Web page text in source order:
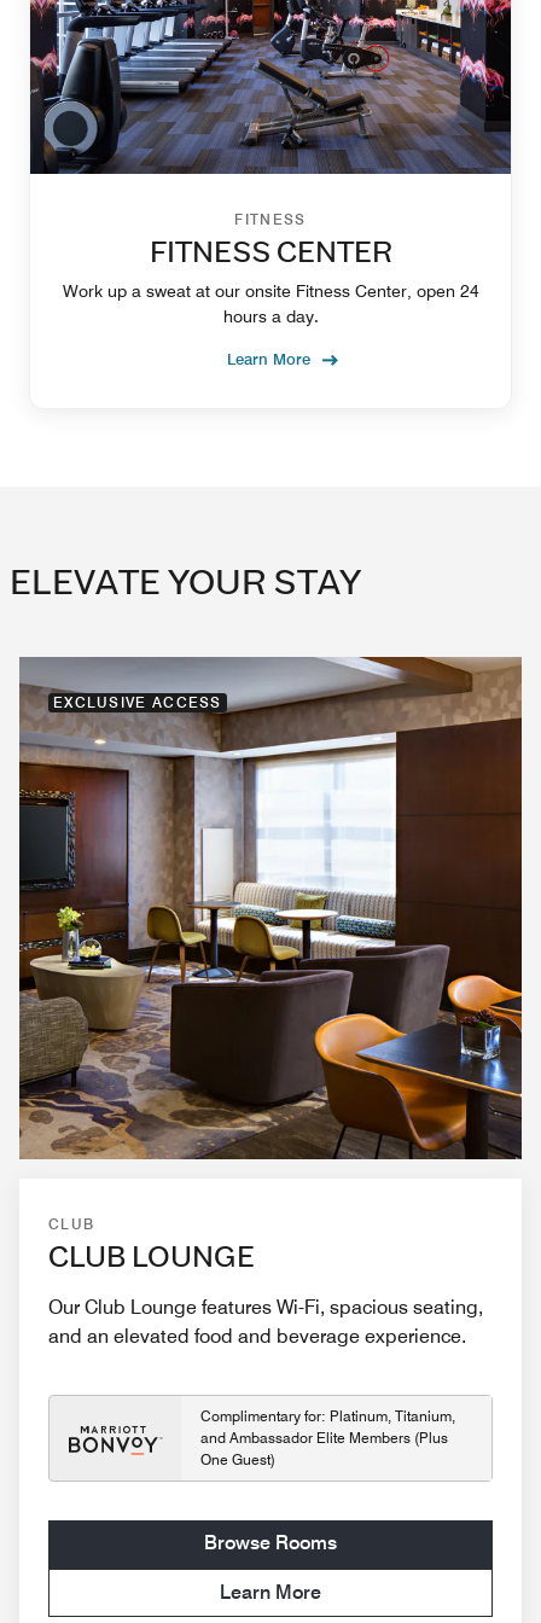
FITNESS
FITNESS CENTER
Work up a sweat at our onsite Fitness Center, open 24
hours a day.
Learn More
ELEVATE YOUR STAY
EXCLUSIVE ACCESS
CLUB
CLUB LOUNGE
Our Club Lounge features Wi-Fi, spacious seating,
and an elevated food and beverage experience.
Complimentary for: Platinum, Titanium,
and Ambassador Elite Members (Plus
One Guest)
Browse Rooms
Learn More